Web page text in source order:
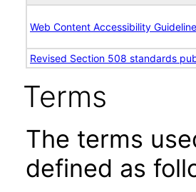
Web Content Accessibility
Revised Section 508 standards
Terms
The terms
defined as